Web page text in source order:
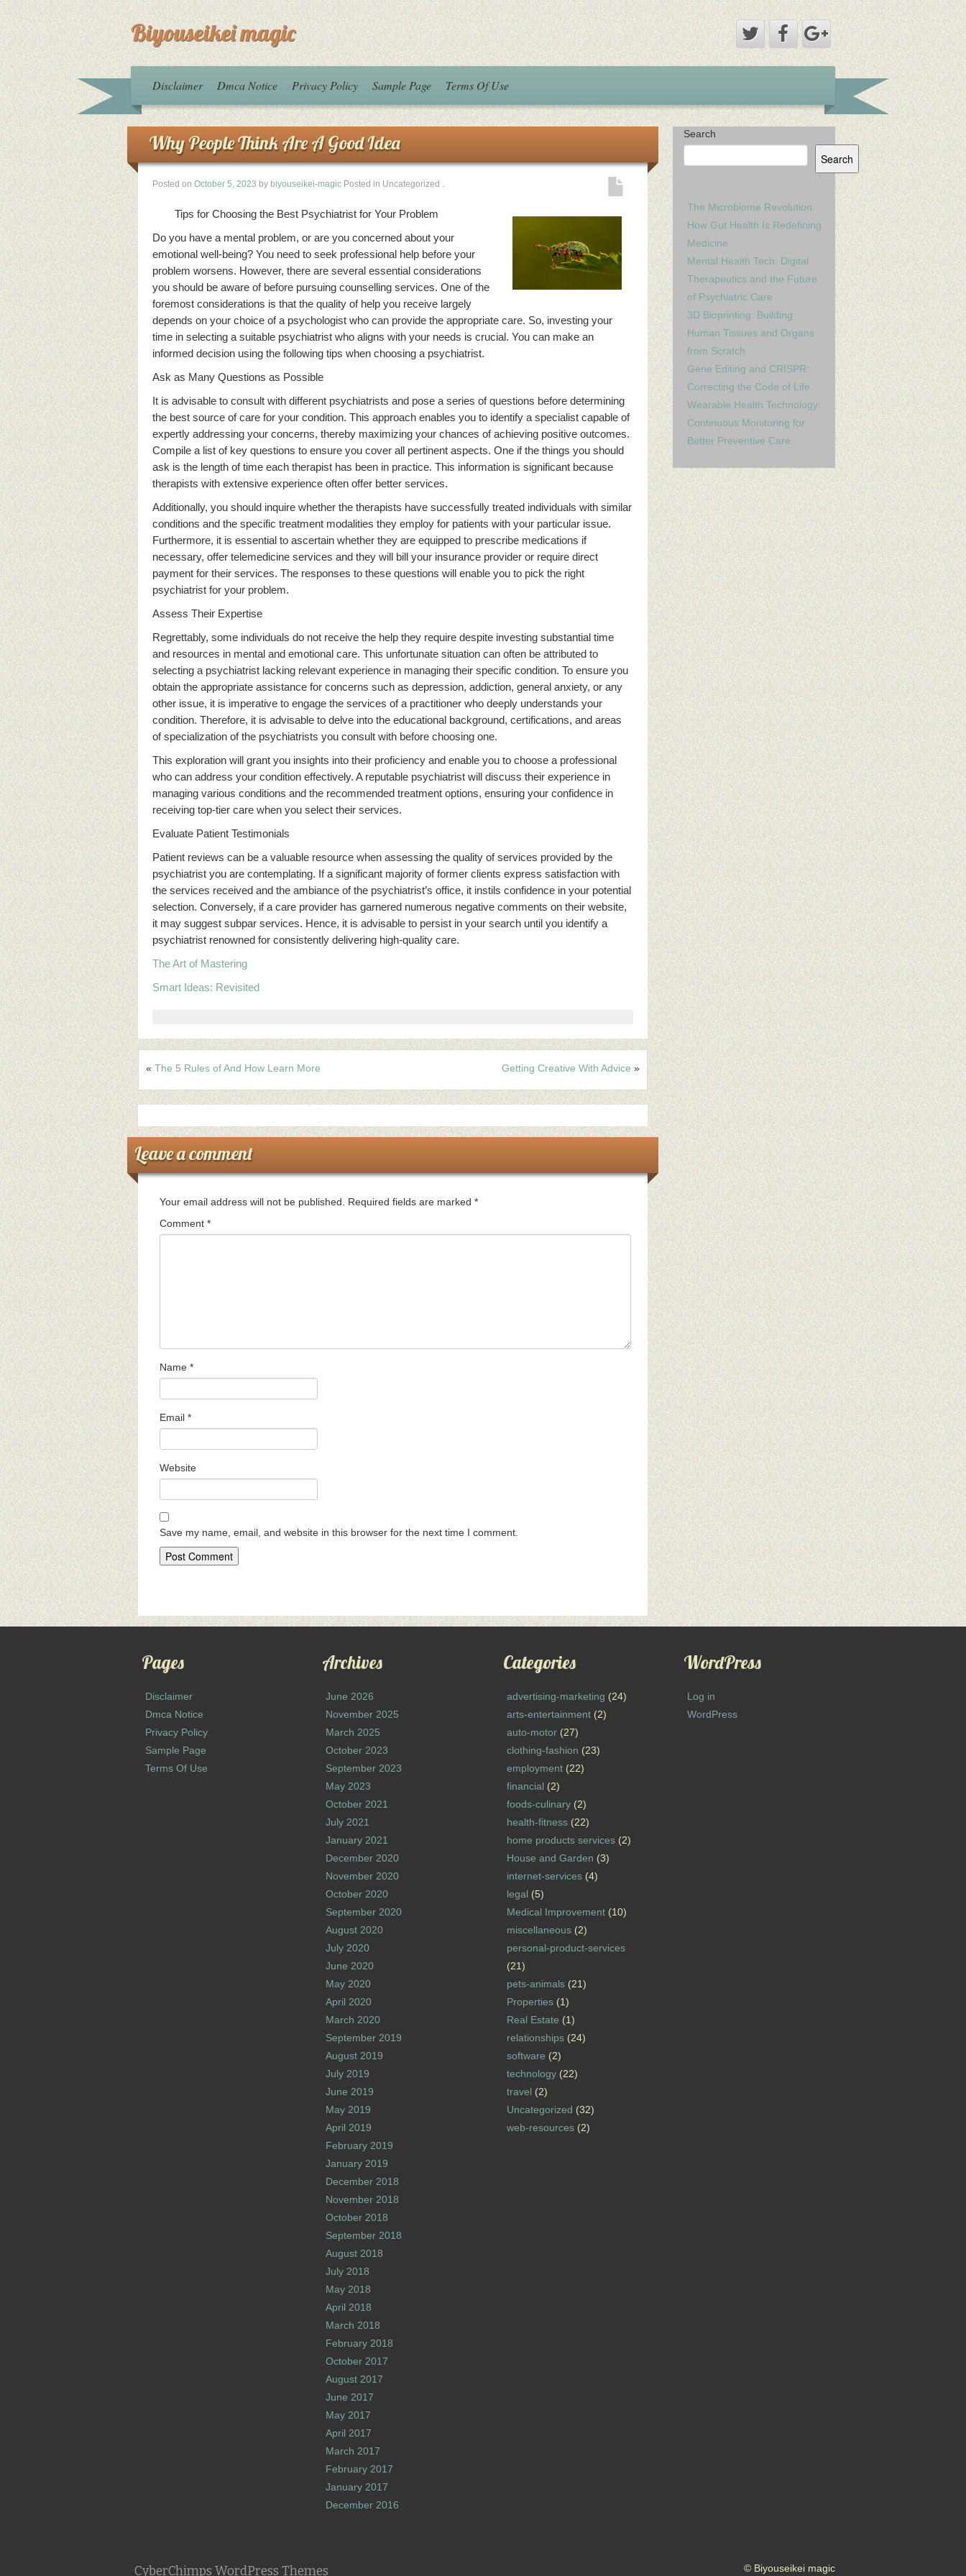
Biyouseikei magic
Disclaimer Dmca Notice Privacy Policy Sample Page Terms Of Use
Why People Think Are A Good Idea
Posted on October 5, 2023 by biyouseikei-magic Posted in Uncategorized .
Tips for Choosing the Best Psychiatrist for Your Problem
Do you have a mental problem, or are you concerned about your
emotional well-being? You need to seek professional help before your
problem worsens. However, there are several essential considerations
you should be aware of before pursuing counselling services. One of the
foremost considerations is that the quality of help you receive largely
depends on your choice of a psychologist who can provide the appropriate care. So, investing your
time in selecting a suitable psychiatrist who aligns with your needs is crucial. You can make an
informed decision using the following tips when choosing a psychiatrist.
Ask as Many Questions as Possible
It is advisable to consult with different psychiatrists and pose a series of questions before determining
the best source of care for your condition. This approach enables you to identify a specialist capable of
expertly addressing your concerns, thereby maximizing your chances of achieving positive outcomes.
Compile a list of key questions to ensure you cover all pertinent aspects. One if the things you should
ask is the length of time each therapist has been in practice. This information is significant because
therapists with extensive experience often offer better services.
Additionally, you should inquire whether the therapists have successfully treated individuals with similar
conditions and the specific treatment modalities they employ for patients with your particular issue.
Furthermore, it is essential to ascertain whether they are equipped to prescribe medications if
necessary, offer telemedicine services and they will bill your insurance provider or require direct
payment for their services. The responses to these questions will enable you to pick the right
psychiatrist for your problem.
Assess Their Expertise
Regrettably, some individuals do not receive the help they require despite investing substantial time
and resources in mental and emotional care. This unfortunate situation can often be attributed to
selecting a psychiatrist lacking relevant experience in managing their specific condition. To ensure you
obtain the appropriate assistance for concerns such as depression, addiction, general anxiety, or any
other issue, it is imperative to engage the services of a practitioner who deeply understands your
condition. Therefore, it is advisable to delve into the educational background, certifications, and areas
of specialization of the psychiatrists you consult with before choosing one.
This exploration will grant you insights into their proficiency and enable you to choose a professional
who can address your condition effectively. A reputable psychiatrist will discuss their experience in
managing various conditions and the recommended treatment options, ensuring your confidence in
receiving top-tier care when you select their services.
Evaluate Patient Testimonials
Patient reviews can be a valuable resource when assessing the quality of services provided by the
psychiatrist you are contemplating. If a significant majority of former clients express satisfaction with
the services received and the ambiance of the psychiatrist’s office, it instils confidence in your potential
selection. Conversely, if a care provider has garnered numerous negative comments on their website,
it may suggest subpar services. Hence, it is advisable to persist in your search until you identify a
psychiatrist renowned for consistently delivering high-quality care.
The Art of Mastering
Smart Ideas: Revisited
« The 5 Rules of And How Learn More Getting Creative With Advice »
Leave a comment
Your email address will not be published. Required fields are marked *
Comment *
Name *
Email *
Website
Save my name, email, and website in this browser for the next time I comment.
Search
Search
The Microbiome Revolution:
How Gut Health Is Redefining
Medicine
Mental Health Tech: Digital
Therapeutics and the Future
of Psychiatric Care
3D Bioprinting: Building
Human Tissues and Organs
from Scratch
Gene Editing and CRISPR:
Correcting the Code of Life
Wearable Health Technology:
Continuous Monitoring for
Better Preventive Care
Pages
Disclaimer
Dmca Notice
Privacy Policy
Sample Page
Terms Of Use
Archives
June 2026
November 2025
March 2025
October 2023
September 2023
May 2023
October 2021
July 2021
January 2021
December 2020
November 2020
October 2020
September 2020
August 2020
July 2020
June 2020
May 2020
April 2020
March 2020
September 2019
August 2019
July 2019
June 2019
May 2019
April 2019
February 2019
January 2019
December 2018
November 2018
October 2018
September 2018
August 2018
July 2018
May 2018
April 2018
March 2018
February 2018
October 2017
August 2017
June 2017
May 2017
April 2017
March 2017
February 2017
January 2017
December 2016
Categories
advertising-marketing (24)
arts-entertainment(2)
auto-motor(27)
clothing-fashion (23)
employment(22)
financial (2)
foods-culinary(2)
health-fitness(22)
home products services(2)
House and Garden (3)
internet-services(4)
legal (5)
Medical Improvement(10)
miscellaneous(2)
personal-product-services
(21)
pets-animals(21)
Properties(1)
Real Estate (1)
relationships(24)
software (2)
technology(22)
travel (2)
Uncategorized (32)
web-resources(2)
WordPress
Log in
WordPress
CyberChimps WordPress Themes © Biyouseikei magic